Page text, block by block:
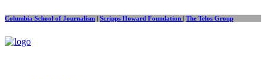
Columbia School of Journalism | Scripps Howard Foundation | The Telos Group